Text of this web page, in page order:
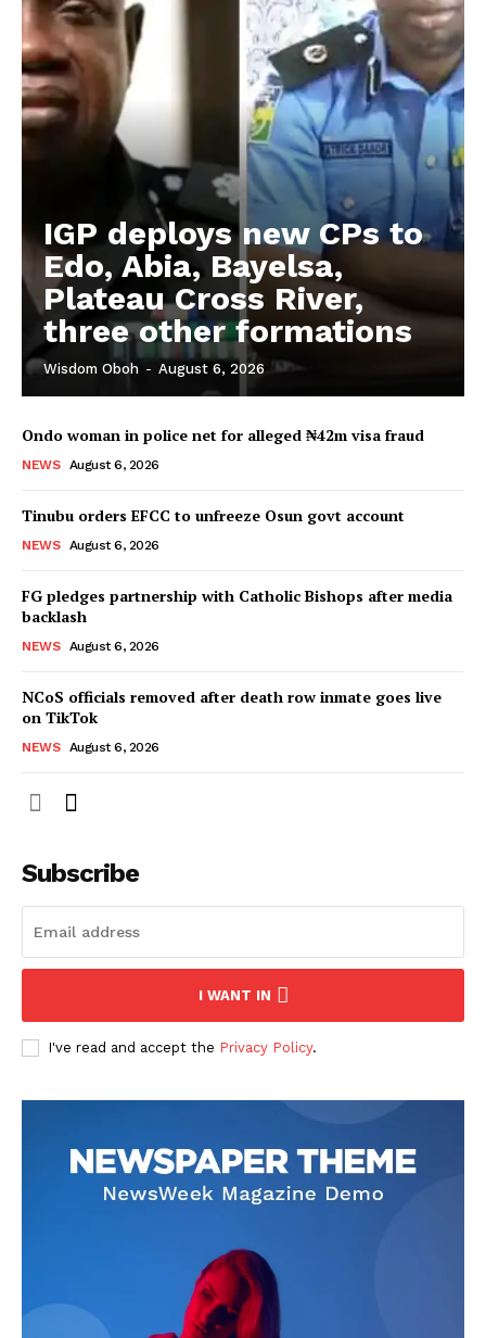
IGP deploys new CPs to
Edo, Abia, Bayelsa,
Plateau Cross River,
three other formations
Wisdom Oboh - August 6, 2026
Ondo woman in police net for alleged ₦42m visa fraud
NEWS August 6, 2026
Tinubu orders EFCC to unfreeze Osun govt account
NEWS August 6, 2026
FG pledges partnership with Catholic Bishops after media
backlash
NEWS August 6, 2026
NCoS officials removed after death row inmate goes live
on TikTok
NEWS August 6, 2026
Subscribe
I WANT IN
I've read and accept the Privacy Policy.